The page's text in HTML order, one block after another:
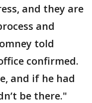
and they are
and
told
confirmed.
and if he had
be there."